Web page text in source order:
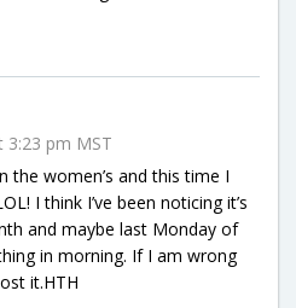
3:23 pm MST
the women’s and this time I
I think I’ve been noticing it’s
and maybe last Monday of
in morning. If I am wrong
it.HTH